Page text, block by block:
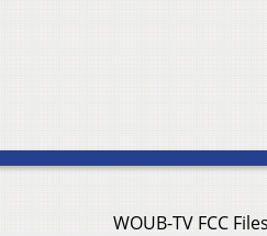
WOUB-TV FCC Files